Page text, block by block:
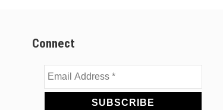
Connect
Email
Address